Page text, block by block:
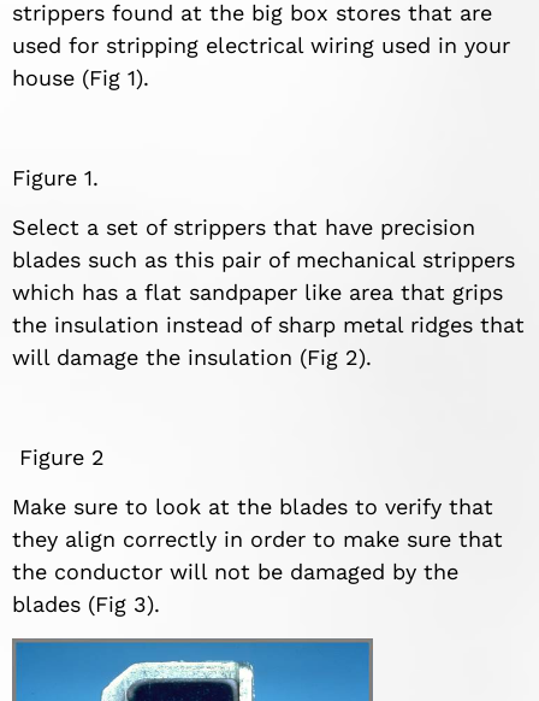
strippers found at the big box stores that are
used for stripping electrical wiring used in your
house (Fig 1).
Figure 1.
Select a set of strippers that have precision
blades such as this pair of mechanical strippers
which has a flat sandpaper like area that grips
the insulation instead of sharp metal ridges that
will damage the insulation (Fig 2).
Figure 2
Make sure to look at the blades to verify that
they align correctly in order to make sure that
the conductor will not be damaged by the
blades (Fig 3).